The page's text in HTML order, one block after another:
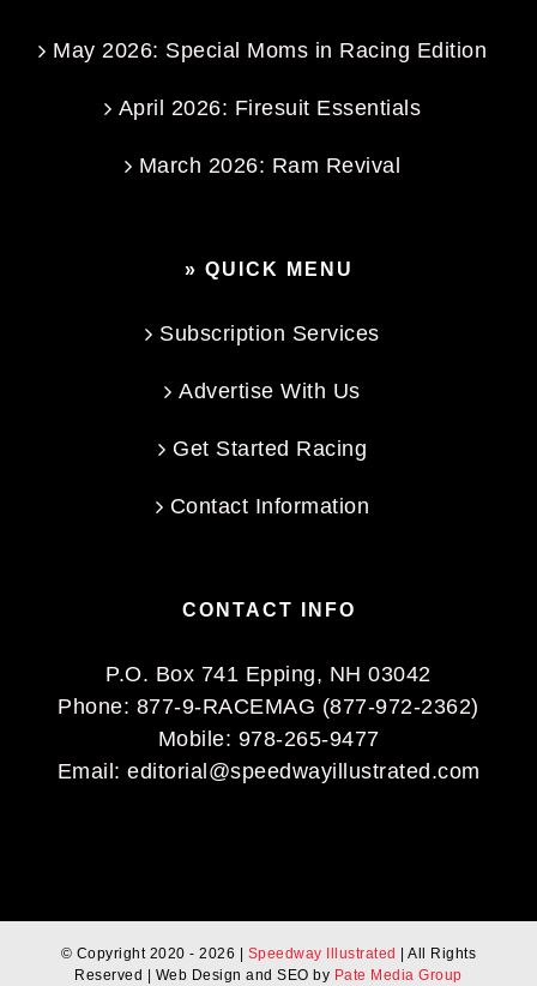
May 2026: Special Moms in Racing Edition
April 2026: Firesuit Essentials
March 2026: Ram Revival
» QUICK MENU
Subscription Services
Advertise With Us
Get Started Racing
Contact Information
CONTACT INFO
P.O. Box 741 Epping, NH 03042
Phone: 877-9-RACEMAG (877-972-2362)
Mobile: 978-265-9477
Email: editorial@speedwayillustrated.com
© Copyright 2020 -2026 | Speedway Illustrated
| All Rights
Reserved | Web Design and SEO by Pate Media Group